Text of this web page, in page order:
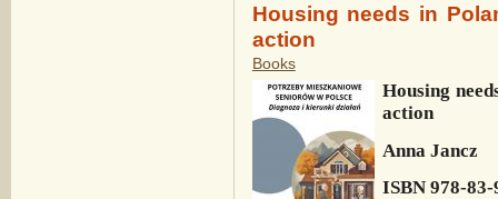
Housing needs in
action
Books
Housing
action
Anna Jancz
ISBN 978-83-